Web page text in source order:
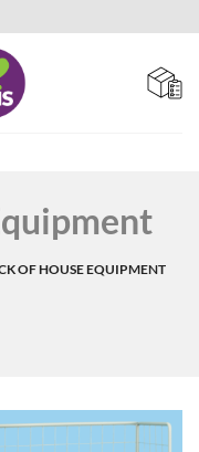
OF HOUSE EQUIPMENT